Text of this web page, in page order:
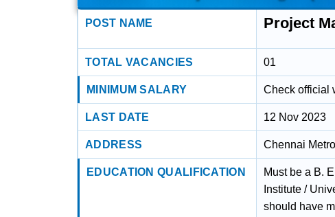
POST NAME Project
TOTAL VACANCIES 01
MINIMUM SALARY Check official
LAST DATE 12 Nov 2023
ADDRESS Chennai
EDUCATION QUALIFICATION
Must be a B.
Institute /
should have